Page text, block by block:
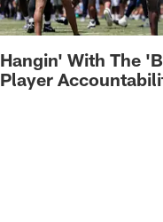
Hangin' With The
Player